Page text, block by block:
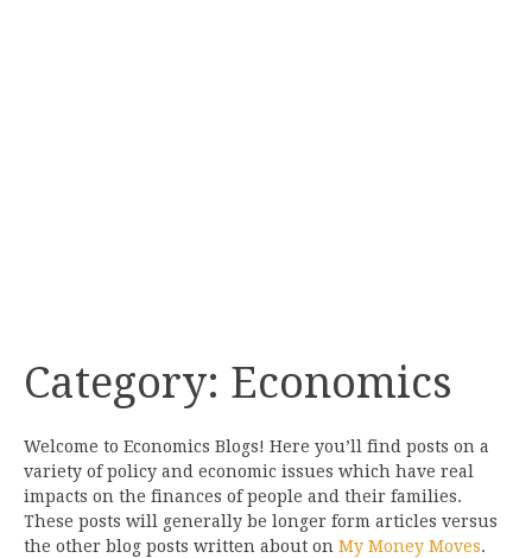
Category: Economics
Welcome to Economics Blogs! Here you’ll find posts on a
variety of policy and economic issues which have real
impacts on the finances of people and their families.
These posts will generally be longer form articles versus
the other blog posts written about on My Money Moves.